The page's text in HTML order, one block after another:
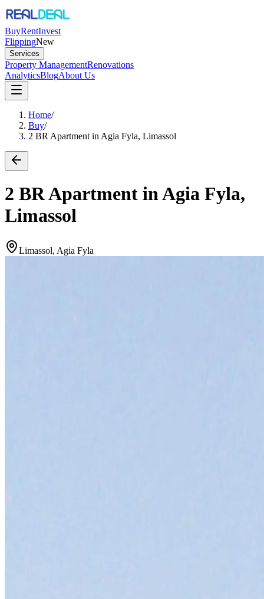
BuyRentInvest
FlippingNew
Services
Property ManagementRenovations
AnalyticsBlogAbout Us
Home/
Buy/
2 BR Apartment in Agia Fyla, Limassol
2 BR Apartment in Agia Fyla,
Limassol
Limassol, Agia Fyla